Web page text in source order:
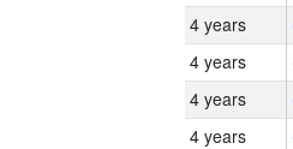
4 years
4 years
4 years
4 years